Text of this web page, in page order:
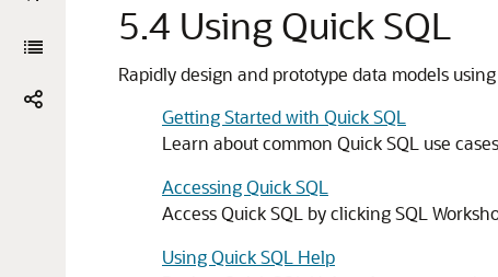
5.4 Using Quick SQL
Rapidly design and prototype data models
Getting Started with Quick SQL
Learn about common Quick SQL use
Accessing Quick SQL
Access Quick SQL by clicking SQL
Using Quick SQL Help